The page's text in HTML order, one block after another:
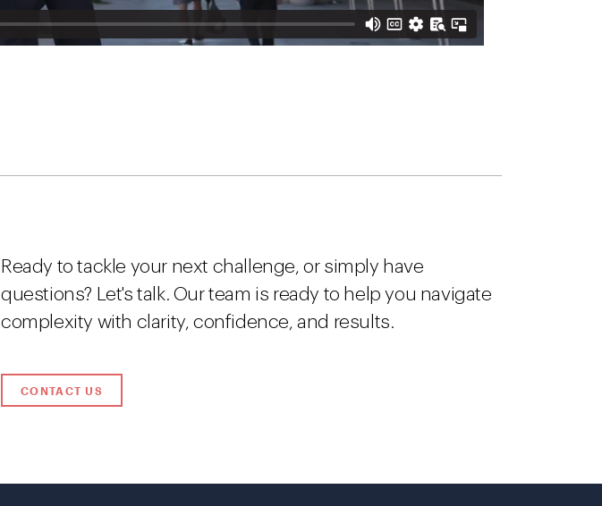
Ready to tackle your next challenge, or simply have
questions? Let's talk. Our team is ready to help you navigate
complexity with clarity, confidence, and results.
CONTACT US